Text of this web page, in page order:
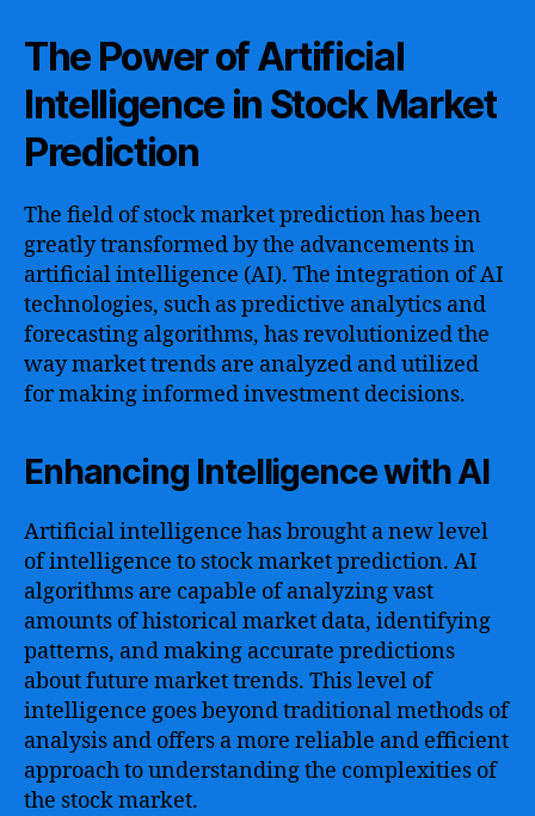
The Power of Artificial
Intelligence in Stock Market
Prediction
The field of stock market prediction has been
greatly transformed by the advancements in
artificial intelligence (AI). The integration of AI
technologies, such as predictive analytics and
forecasting algorithms, has revolutionized the
way market trends are analyzed and utilized
for making informed investment decisions.
Enhancing Intelligence with AI
Artificial intelligence has brought a new level
of intelligence to stock market prediction. AI
algorithms are capable of analyzing vast
amounts of historical market data, identifying
patterns, and making accurate predictions
about future market trends. This level of
intelligence goes beyond traditional methods of
analysis and offers a more reliable and efficient
approach to understanding the complexities of
the stock market.